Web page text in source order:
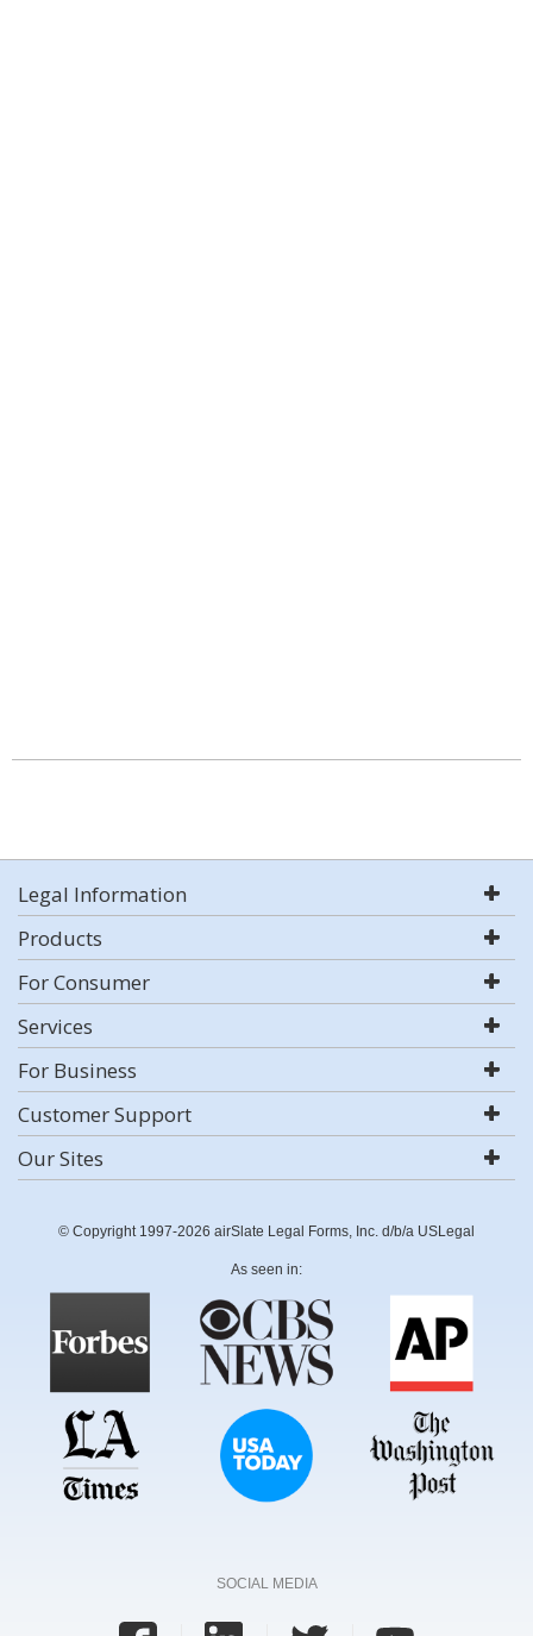
Legal Information
Products
For Consumer
Services
For Business
Customer Support
Our Sites
© Copyright 1997-2026 airSlate Legal Forms, Inc. d/b/a USLegal
As seen in:
SOCIAL MEDIA